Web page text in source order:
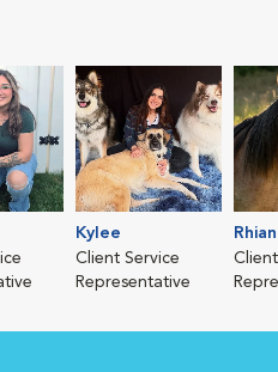
Kylee
Client Service
Representative